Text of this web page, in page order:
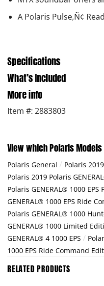
A Polaris Pulse‚Ñ¢
Specifications
What’s Included
More info
Item #: 2883803
View which Polaris
Polaris General / Polaris
Polaris 2019 Polaris
Polaris GENERAL® 1000 EPS
GENERAL® 1000 EPS Ride
Polaris GENERAL® 1000
GENERAL® 1000 Limited
GENERAL® 4 1000 EPS /
1000 EPS Ride Command
RELATED PRODUCTS